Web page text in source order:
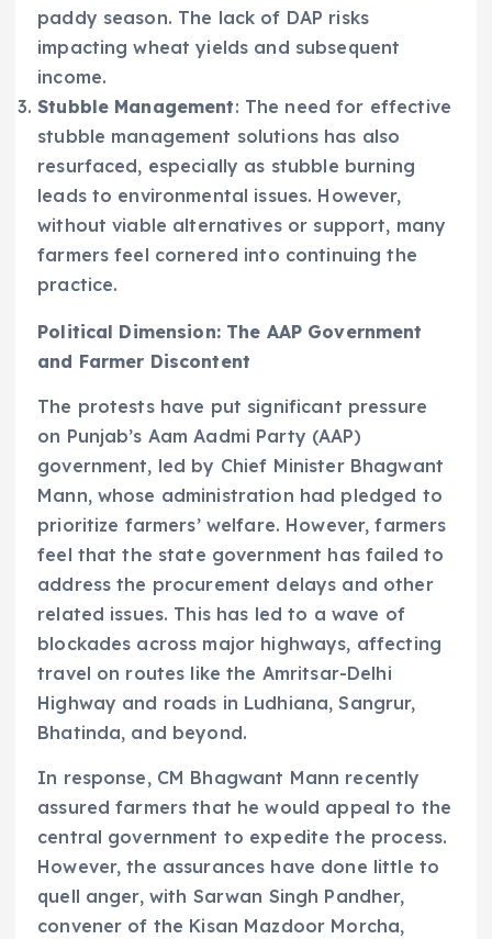
paddy season. The lack of DAP risks
impacting wheat yields and subsequent
income.
Stubble Management: The need for effective
stubble management solutions has also
resurfaced, especially as stubble burning
leads to environmental issues. However,
without viable alternatives or support, many
farmers feel cornered into continuing the
practice.
Political Dimension: The AAP Government
and Farmer Discontent
The protests have put significant pressure
on Punjab’s Aam Aadmi Party (AAP)
government, led by Chief Minister Bhagwant
Mann, whose administration had pledged to
prioritize farmers’ welfare. However, farmers
feel that the state government has failed to
address the procurement delays and other
related issues. This has led to a wave of
blockades across major highways, affecting
travel on routes like the Amritsar-Delhi
Highway and roads in Ludhiana, Sangrur,
Bhatinda, and beyond.
In response, CM Bhagwant Mann recently
assured farmers that he would appeal to the
central government to expedite the process.
However, the assurances have done little to
quell anger, with Sarwan Singh Pandher,
convener of the Kisan Mazdoor Morcha,